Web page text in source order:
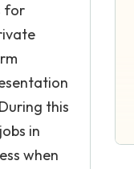
for
this
in
when